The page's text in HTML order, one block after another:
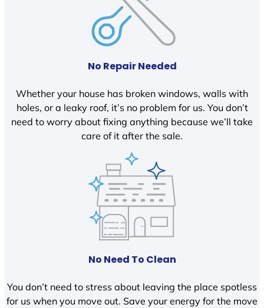
No Repair Needed
Whether your house has broken windows, walls with
holes, or a leaky roof, it’s no problem for us. You don’t
need to worry about fixing anything because we’ll take
care of it after the sale.
No Need To Clean
You don’t need to stress about leaving the place spotless
for us when you move out. Save your energy for the move